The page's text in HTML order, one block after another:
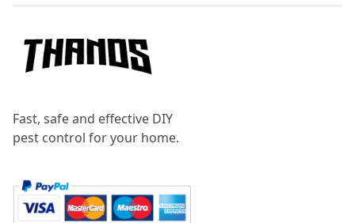
Fast, safe and effective DIY
pest control for your home.